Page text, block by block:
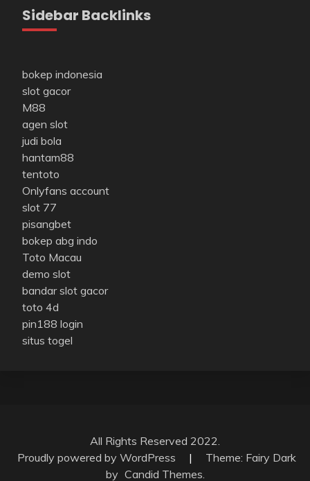
Sidebar Backlinks
bokep indonesia
slot gacor
M88
agen slot
judi bola
hantam88
tentoto
Onlyfans account
slot 77
pisangbet
bokep abg indo
Toto Macau
demo slot
bandar slot gacor
toto 4d
pin188 login
situs togel
All Rights Reserved 2022.
Proudly powered by WordPress
|
Theme: Fairy Dark
by Candid Themes